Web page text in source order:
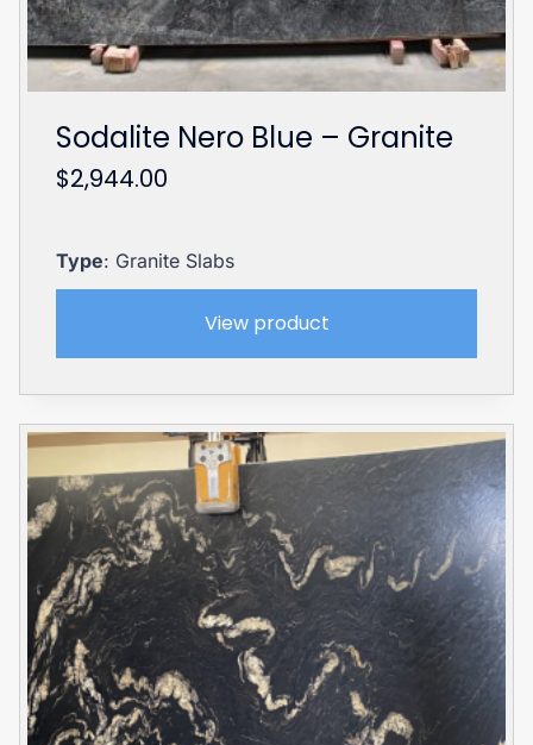
Sodalite Nero Blue – Granite
$2,944.00
Type: Granite Slabs
View product